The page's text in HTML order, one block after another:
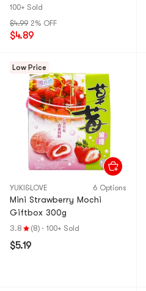
100+ Sold
$4.99 2% OFF
$4.89
Low Price
YUKI&LOVE 6 Options
Mini Strawberry Mochi
Giftbox 300g
3.8 (8) · 100+ Sold
$5.19